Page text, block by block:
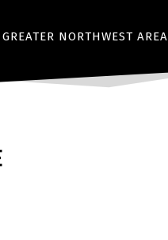
GREATER NORTHWEST AREA